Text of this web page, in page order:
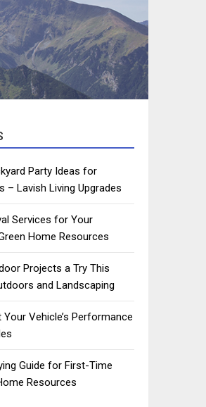
Party Ideas for
– Lavish Living Upgrades
Services for Your
Home Resources
Projects a Try This
and Landscaping
Vehicle’s Performance
Guide for First-Time
Resources